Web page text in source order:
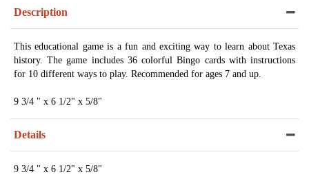
Description
This educational game is a fun and exciting way to learn about Texas
history. The game includes 36 colorful Bingo cards with instructions
for 10 different ways to play. Recommended for ages 7 and up.
9 3/4 " x 6 1/2" x 5/8"
Details
9 3/4 " x 6 1/2" x 5/8"